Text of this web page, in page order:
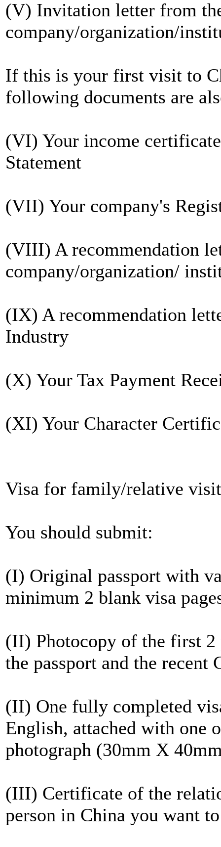
(V) Invitation letter from
company/organization/
If this is your first visit to
following documents are
(VI) Your income
Statement
(VII) Your company's
(VIII) A recommendation
company/organization/
(IX) A recommendation
Industry
(X) Your Tax Payment
(XI) Your Character
Visa for family/relative
You should submit:
(I) Original passport with
minimum 2 blank visa
(II) Photocopy of the first
the passport and the recent
(II) One fully completed
English, attached with one
photograph (30mm X
(III) Certificate of the
person in China you want